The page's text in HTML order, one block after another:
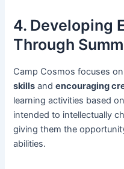
4. Developing
Through
Camp Cosmos focuses
skills andencouraging
learning activities based
intended to intellectually
giving them the
abilities.